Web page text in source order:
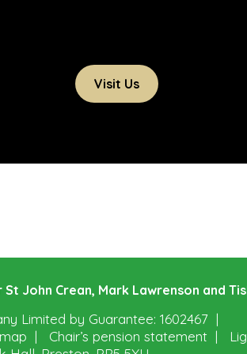
Visit Us
John Crean, Mark Lawrenson and
Limited by Guarantee: 1602467
Chair’s pension statement